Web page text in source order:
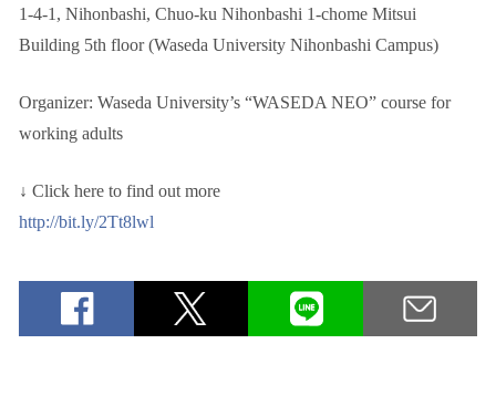
1-4-1, Nihonbashi, Chuo-ku Nihonbashi 1-chome Mitsui
Building 5th floor (Waseda University Nihonbashi Campus)
Organizer: Waseda University’s “WASEDA NEO” course for
working adults
↓ Click here to find out more
http://bit.ly/2Tt8lwl